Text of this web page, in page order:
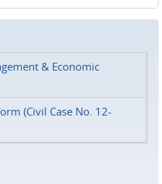
& Economic
(Civil Case No. 12-